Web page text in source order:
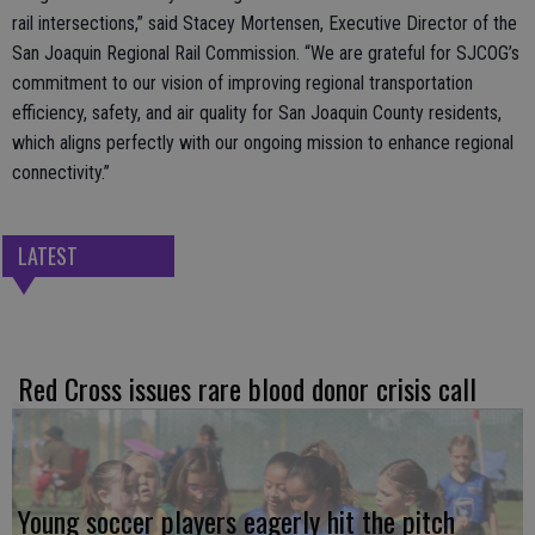
rail intersections,” said Stacey Mortensen, Executive Director of the
San Joaquin Regional Rail Commission. “We are grateful for SJCOG’s
commitment to our vision of improving regional transportation
efficiency, safety, and air quality for San Joaquin County residents,
which aligns perfectly with our ongoing mission to enhance regional
connectivity.”
LATEST
Red Cross issues rare blood donor crisis call
Young soccer players eagerly hit the pitch